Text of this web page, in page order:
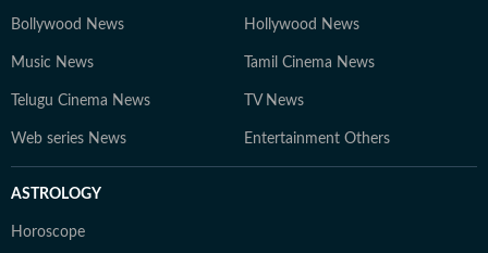
Bollywood News Hollywood News
Music News Tamil Cinema News
Telugu Cinema News TV News
Web series News Entertainment Others
ASTROLOGY
Horoscope